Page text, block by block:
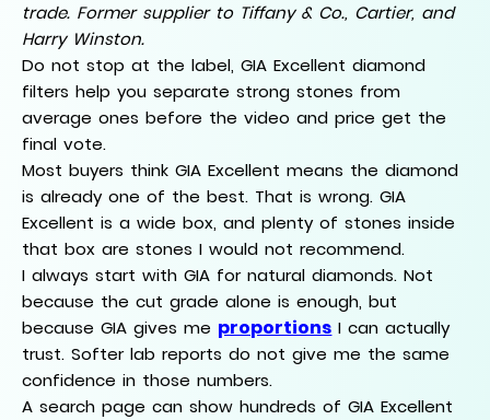
trade. Former supplier to Tiffany & Co., Cartier, and
Harry Winston.
Do not stop at the label, GIA Excellent diamond
filters help you separate strong stones from
average ones before the video and price get the
final vote.
Most buyers think GIA Excellent means the diamond
is already one of the best. That is wrong. GIA
Excellent is a wide box, and plenty of stones inside
that box are stones I would not recommend.
I always start with GIA for natural diamonds. Not
because the cut grade alone is enough, but
because GIA gives me proportions I can actually
trust. Softer lab reports do not give me the same
confidence in those numbers.
A search page can show hundreds of GIA Excellent